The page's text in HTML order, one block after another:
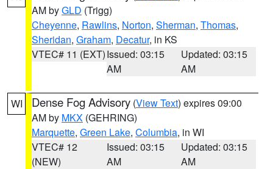
AM byGLD (Trigg)
Cheyenne, Rawlins, Norton, Sherman, Thomas,
Sheridan, Graham, Decatur, in KS
VTEC# 11 (EXT)Issued: 03:15
AM
Updated: 03:15
AM
WI Dense Fog Advisory (View Text) expires 09:00
AM by MKX (GEHRING)
Marquette, Green Lake, Columbia, in WI
VTEC# 12
(NEW)
Issued: 03:15
AM
Updated: 03:15
AM